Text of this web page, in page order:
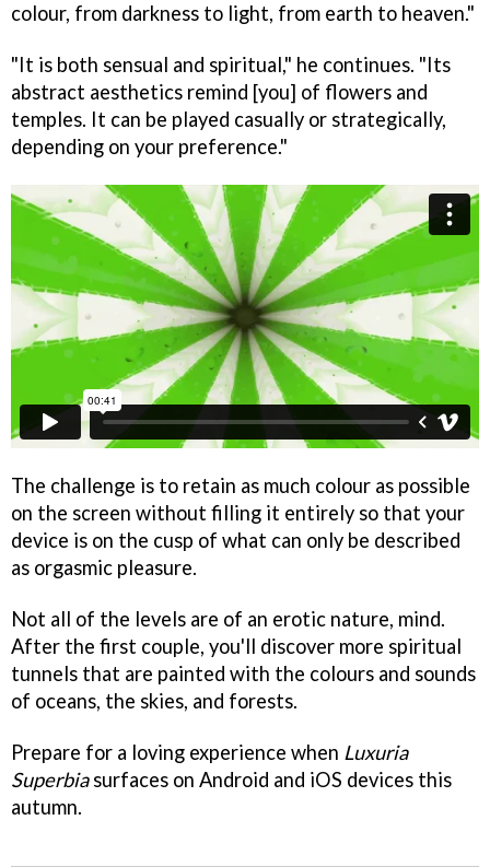
colour, from darkness to light, from earth to heaven."
"It is both sensual and spiritual," he continues. "Its
abstract aesthetics remind [you] of flowers and
temples. It can be played casually or strategically,
depending on your preference."
The challenge is to retain as much colour as possible
on the screen without filling it entirely so that your
device is on the cusp of what can only be described
as orgasmic pleasure.
Not all of the levels are of an erotic nature, mind.
After the first couple, you'll discover more spiritual
tunnels that are painted with the colours and sounds
of oceans, the skies, and forests.
Prepare for a loving experience when Luxuria
Superbiasurfaces on Android and iOS devices this
autumn.